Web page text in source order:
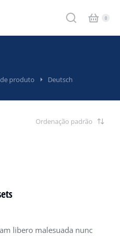
produto Deutsch
libero malesuada nunc